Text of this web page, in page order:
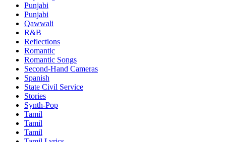
Punjabi
Punjabi
Qawwali
R&B
Reflections
Romantic
Romantic Songs
Second-Hand Cameras
Spanish
State Civil Service
Stories
Synth-Pop
Tamil
Tamil
Tamil